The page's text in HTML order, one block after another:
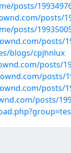
posts/
posts/
posts/
posts/
blogs/cpjhnlux
posts/
posts/
posts/
posts/